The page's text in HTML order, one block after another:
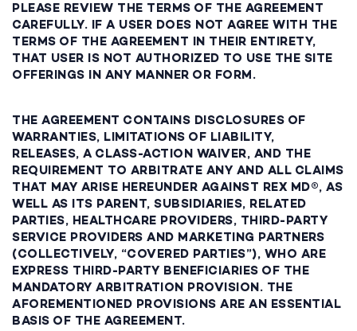
PLEASE REVIEW THE TERMS OF THE AGREEMENT
CAREFULLY. IF A USER DOES NOT AGREE WITH THE
TERMS OF THE AGREEMENT IN THEIR ENTIRETY,
THAT USER IS NOT AUTHORIZED TO USE THE SITE
OFFERINGS IN ANY MANNER OR FORM.
THE AGREEMENT CONTAINS DISCLOSURES OF
WARRANTIES, LIMITATIONS OF LIABILITY,
RELEASES, A CLASS-ACTION WAIVER, AND THE
REQUIREMENT TO ARBITRATE ANY AND ALL CLAIMS
THAT MAY ARISE HEREUNDER AGAINST REX MD®, AS
WELL AS ITS PARENT, SUBSIDIARIES, RELATED
PARTIES, HEALTHCARE PROVIDERS, THIRD-PARTY
SERVICE PROVIDERS AND MARKETING PARTNERS
(COLLECTIVELY, “COVERED PARTIES”), WHO ARE
EXPRESS THIRD-PARTY BENEFICIARIES OF THE
MANDATORY ARBITRATION PROVISION. THE
AFOREMENTIONED PROVISIONS ARE AN ESSENTIAL
BASIS OF THE AGREEMENT.